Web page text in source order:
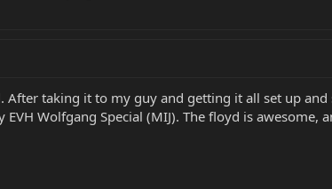
After taking it to my guy and getting it all set up
Wolfgang Special (MIJ). The floyd is awesome,